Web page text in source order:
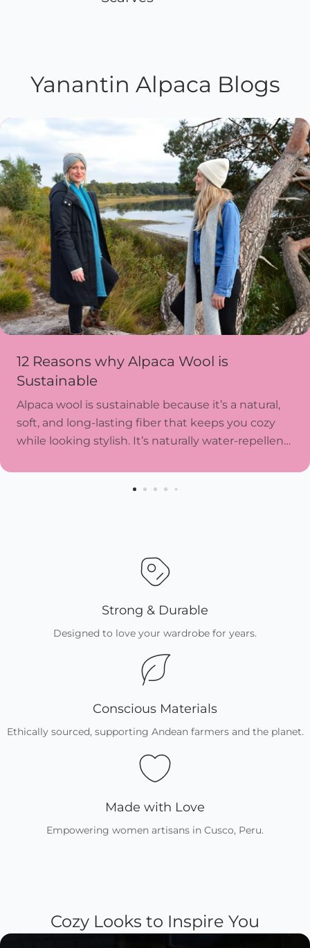
Yanantin Alpaca Blogs
12 Reasons why Alpaca Wool is
Sustainable
Alpaca wool is sustainable because it’s a natural,
soft, and long-lasting fiber that keeps you cozy
while looking stylish. It’s naturally water-repellent,
Strong & Durable
Designed to love your wardrobe for years.
Conscious Materials
Ethically sourced, supporting Andean farmers and the planet.
Made with Love
Empowering women artisans in Cusco, Peru.
Cozy Looks to Inspire You